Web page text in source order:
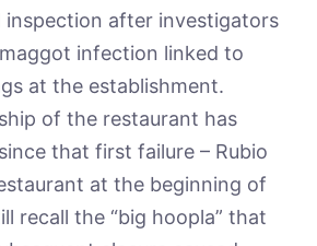
inspection after investigators
infection linked to
at the establishment.
of the restaurant has
that first failure – Rubio
at the beginning of
recall the “big hoopla” that